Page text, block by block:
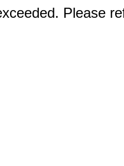
Please